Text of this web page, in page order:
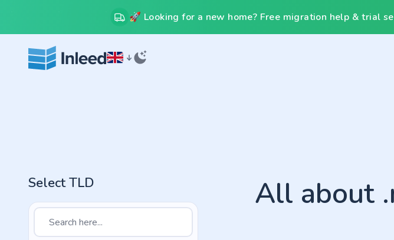
🚀 Looking for a new home? Free migration help & trial
Select TLD All about